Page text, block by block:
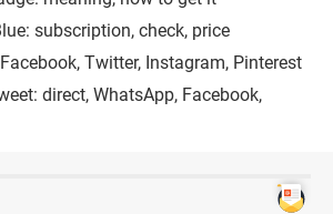
subscription, check, price
Twitter, Instagram, Pinterest
direct, WhatsApp, Facebook,